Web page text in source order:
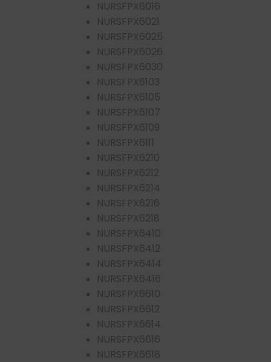
NURSFPX6016
NURSFPX6021
NURSFPX6025
NURSFPX6026
NURSFPX6030
NURSFPX6103
NURSFPX6105
NURSFPX6107
NURSFPX6109
NURSFPX6111
NURSFPX6210
NURSFPX6212
NURSFPX6214
NURSFPX6216
NURSFPX6218
NURSFPX6410
NURSFPX6412
NURSFPX6414
NURSFPX6416
NURSFPX6610
NURSFPX6612
NURSFPX6614
NURSFPX6616
NURSFPX6618